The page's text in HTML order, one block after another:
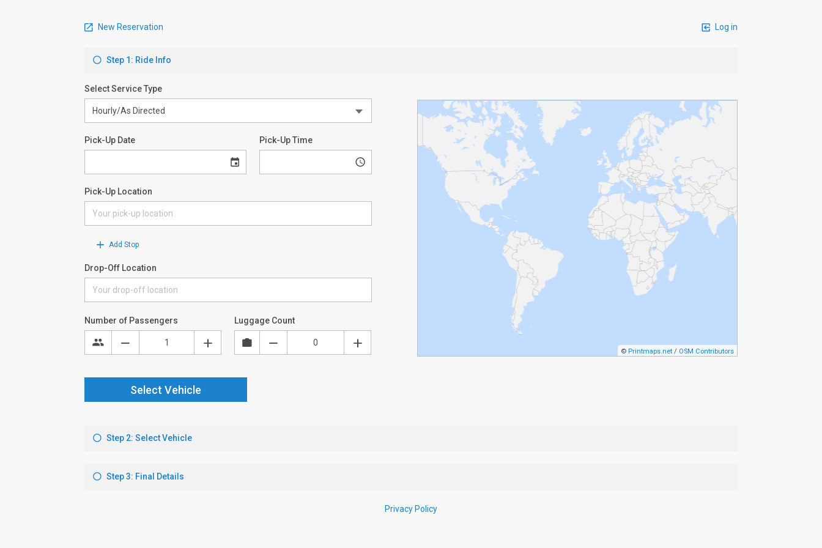
New Reservation Log in
Step 1: Ride Info
Select Service Type
Pick-Up Date Pick-Up Time
Pick-Up Location
Add Stop
Drop-Off Location
© Printmaps.net / OSM Contributors
Number of Passengers Luggage Count
Select Vehicle
Step 2: Select Vehicle
Step 3: Final Details
Privacy Policy